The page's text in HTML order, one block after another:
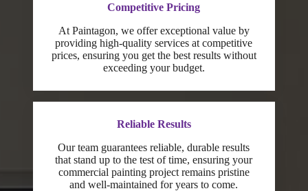
Competitive Pricing
At Paintagon, we offer exceptional value by
providing high-quality services at competitive
prices, ensuring you get the best results without
exceeding your budget.
Reliable Results
Our team guarantees reliable, durable results
that stand up to the test of time, ensuring your
commercial painting project remains pristine
and well-maintained for years to come.